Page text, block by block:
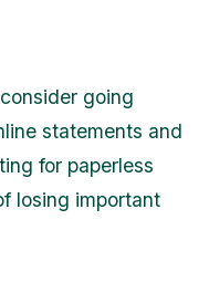
going
statements and
for paperless
losing important